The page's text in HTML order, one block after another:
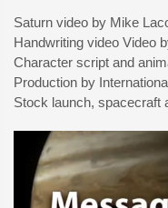
Saturn video by Mike
Handwriting video Video
Character script and
Production by
Stock launch, spacecraft